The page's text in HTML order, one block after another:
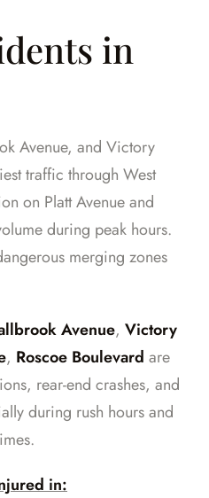
in
Avenue, and Victory
traffic through West
on Platt Avenue and
during peak hours.
merging zones
Avenue, Victory
, Roscoe Boulevard are
rear-end crashes, and
during rush hours and
in: